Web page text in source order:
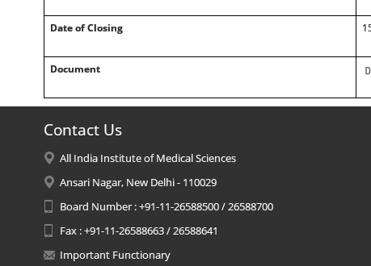
Date of Closing
Document
Contact Us
All India Institute of Medical Sciences
Ansari Nagar, New Delhi - 110029
Board Number : +91-11-26588500 / 26588700
Fax : +91-11-26588663 / 26588641
Important Functionary